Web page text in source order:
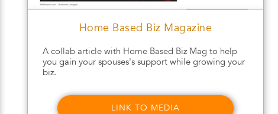
Home Based Biz Magazine
A collab article with Home Based Biz Mag to help
you gain your spouses's support while growing your
biz.
LINK TO MEDIA